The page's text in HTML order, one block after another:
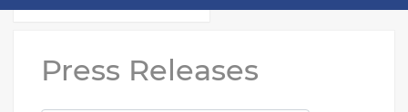
Press Releases